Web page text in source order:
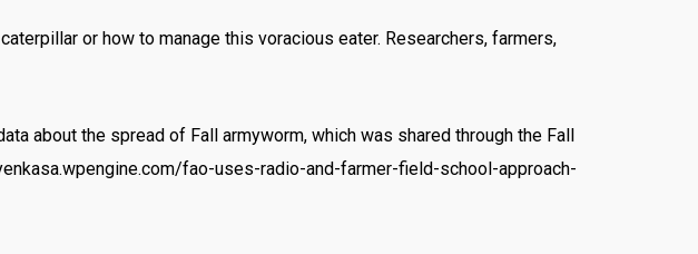
or how to manage this voracious eater. Researchers, farmers,
about the spread of Fall armyworm, which was shared through the Fall
fao-uses-radio-and-farmer-field-school-approach-